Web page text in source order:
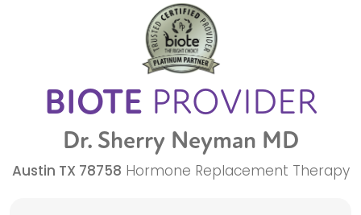
BIOTE PROVIDER
Dr. Sherry Neyman MD
Austin TX 78758 Hormone Replacement Therapy